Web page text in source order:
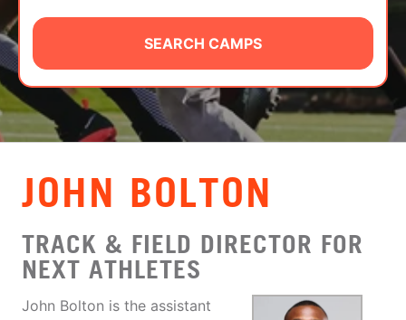
CAMP STORE
LOGIN
VIEW CART
SEARCH CAMPS
JOHN BOLTON
TRACK & FIELD DIRECTOR FOR
NEXT ATHLETES
John Bolton is the assistant